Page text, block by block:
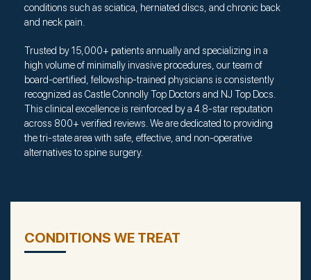
conditions such as sciatica, herniated discs, and chronic back
and neck pain.
Trusted by 15,000+ patients annually and specializing in a
high volume of minimally invasive procedures, our team of
board-certified, fellowship-trained physicians is consistently
recognized as Castle Connolly Top Doctors and NJ Top Docs.
This clinical excellence is reinforced by a 4.8-star reputation
across 800+ verified reviews. We are dedicated to providing
the tri-state area with safe, effective, and non-operative
alternatives to spine surgery.
CONDITIONS WE TREAT